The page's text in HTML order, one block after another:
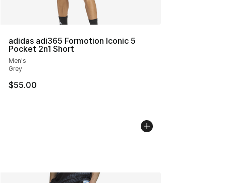
adidas adi365 Formotion Iconic 5
Pocket 2n1 Short
Men's
Grey
$55.00